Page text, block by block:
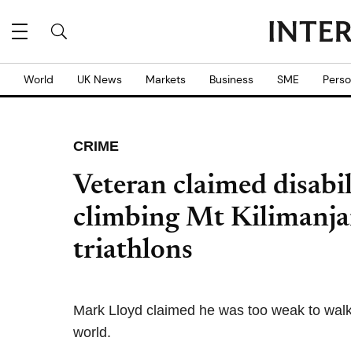
World UK News Markets Business SME
CRIME
Veteran claimed
climbing Mt
triathlons
Mark Lloyd claimed he was too weak to
world.